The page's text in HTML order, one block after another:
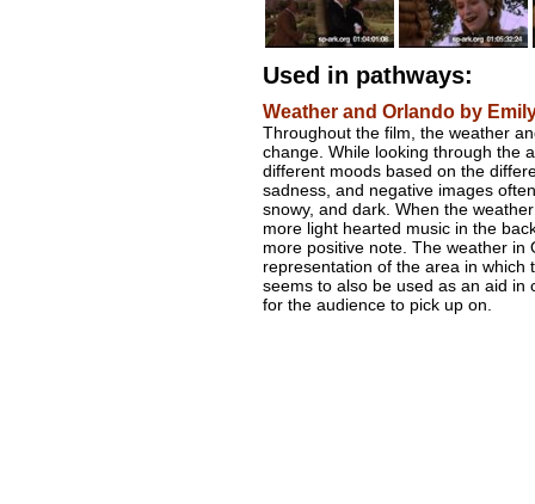
Used in pathways:
Weather and Orlando by
Throughout the film, the weather
change. While looking through the
different moods based on the
sadness, and negative images
snowy, and dark. When the
more light hearted music in the
more positive note. The weather in
representation of the area in which
seems to also be used as an aid in
for the audience to pick up on.